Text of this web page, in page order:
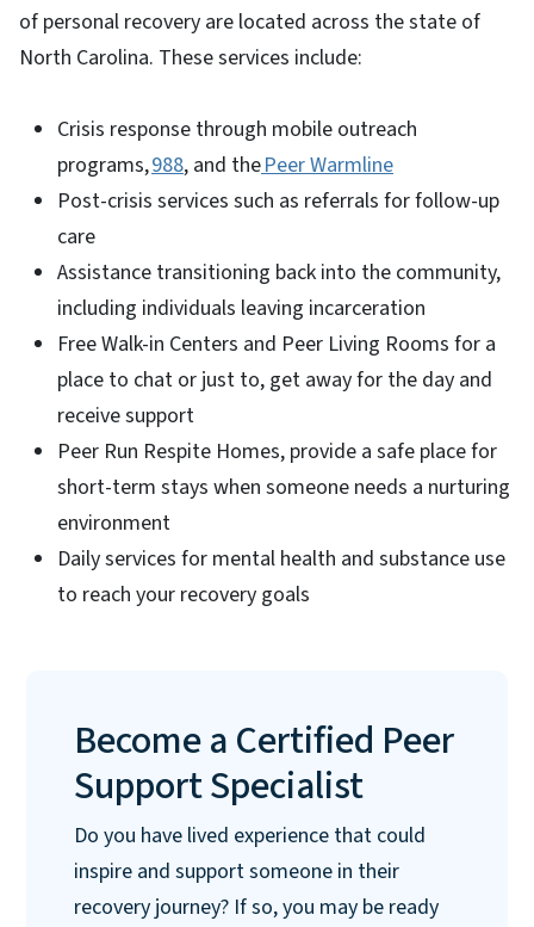
of personal recovery are located across the state of
North Carolina. These services include:
Crisis response through mobile outreach
programs,988, and thePeer Warmline
Post-crisis services such as referrals for follow-up
care
Assistance transitioning back into the community,
including individuals leaving incarceration
Free Walk-in Centers and Peer Living Rooms for a
place to chat or just to, get away for the day and
receive support
Peer Run Respite Homes, provide a safe place for
short-term stays when someone needs a nurturing
environment
Daily services for mental health and substance use
to reach your recovery goals
Become a Certified Peer
Support Specialist
Do you have lived experience that could
inspire and support someone in their
recovery journey? If so, you may be ready